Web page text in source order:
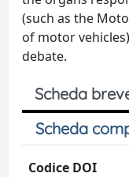
(such as the
of motor
debate.
Scheda
Scheda
Codice DOI